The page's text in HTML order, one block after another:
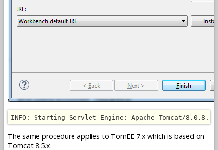
INFO: Starting Servlet Engine: Apache Tomcat/
The same procedure applies to TomEE 7.x which is based on
Tomcat 8.5.x.